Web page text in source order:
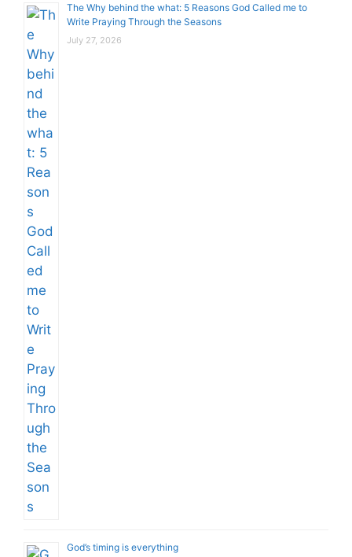
The Why behind the what: 5 Reasons God Called me to
Write Praying Through the Seasons
July 27, 2026
God’s timing is everything